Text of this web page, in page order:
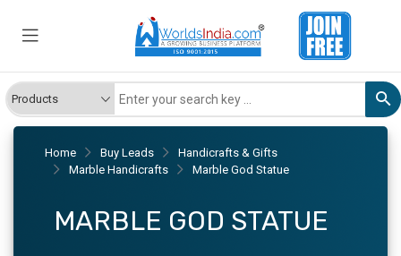
Home Buy Leads
Handicrafts & Gifts
Marble Handicrafts
Marble God Statue
MARBLE GOD STATUE